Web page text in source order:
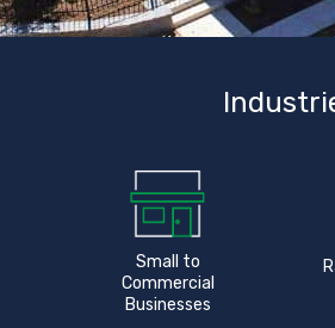
Small to
Commercial
Businesses